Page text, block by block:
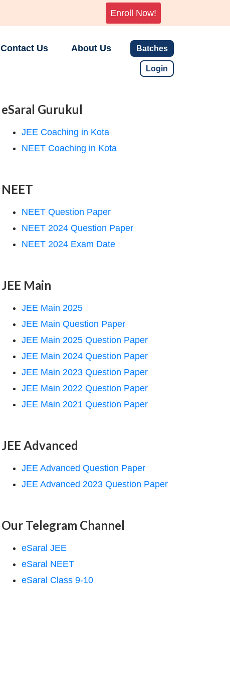
Enroll Now!
Contact Us About Us Batches
Login
eSaral Gurukul
JEE Coaching in Kota
NEET Coaching in Kota
NEET
NEET Question Paper
NEET 2024 Question Paper
NEET 2024 Exam Date
JEE Main
JEE Main 2025
JEE Main Question Paper
JEE Main 2025 Question Paper
JEE Main 2024 Question Paper
JEE Main 2023 Question Paper
JEE Main 2022 Question Paper
JEE Main 2021 Question Paper
JEE Advanced
JEE Advanced Question Paper
JEE Advanced 2023 Question Paper
Our Telegram Channel
eSaral JEE
eSaral NEET
eSaral Class 9-10